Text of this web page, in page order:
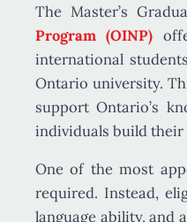
The Master’s
Program (OINP)
international
Ontario university.
support Ontario’s
individuals build
One of the most
required. Instead,
language ability, and